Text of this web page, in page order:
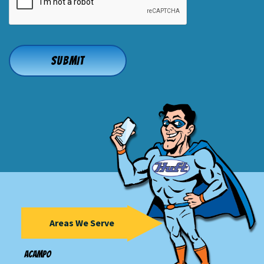
Areas We Serve
Acampo